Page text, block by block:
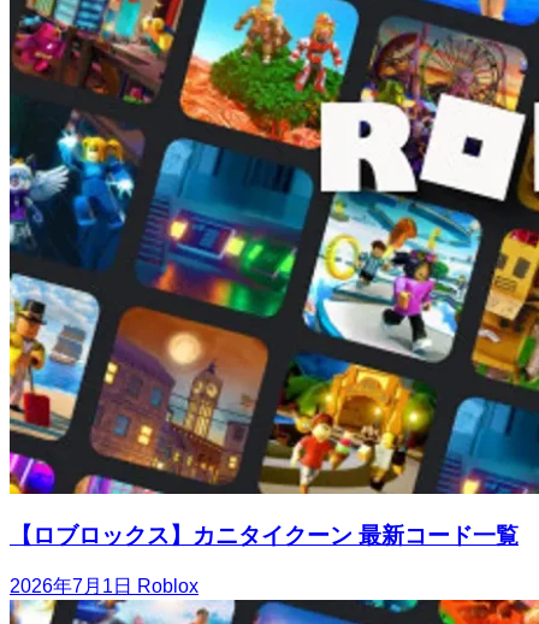
【ロブロックス】カニタイクーン 最新コード一覧
2026年7月1日 Roblox